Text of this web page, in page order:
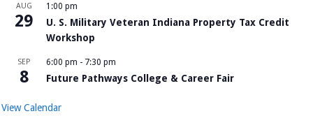
AUG
29
1:00 pm
U. S. Military Veteran Indiana Property Tax Credit
Workshop
SEP
8
6:00 pm - 7:30 pm
Future Pathways College & Career Fair
View Calendar